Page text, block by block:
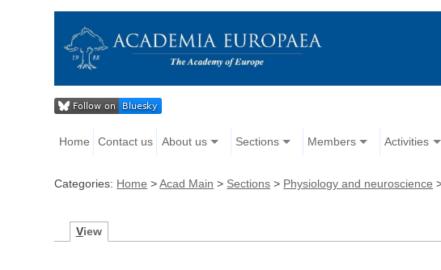
Home Contact us About us Sections Members Activities
Categories: Home >Acad Main > Sections > Physiology and neuroscience
View